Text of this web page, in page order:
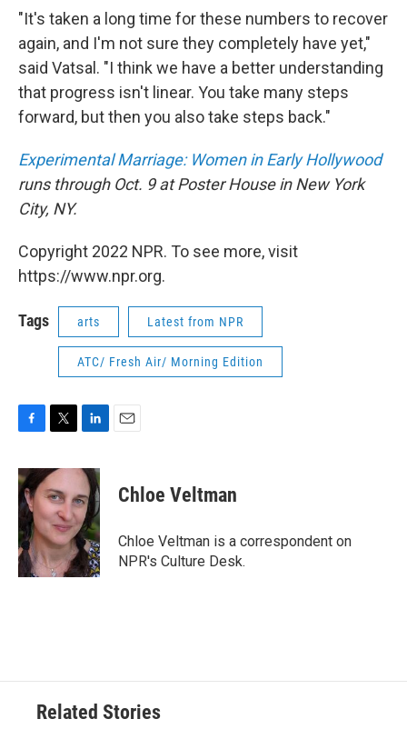
"It's taken a long time for these numbers to recover
again, and I'm not sure they completely have yet,"
said Vatsal. "I think we have a better understanding
that progress isn't linear. You take many steps
forward, but then you also take steps back."
Experimental Marriage: Women in Early Hollywood
runs through Oct. 9 at Poster House in New York
City, NY.
Copyright 2022 NPR. To see more, visit
https://www.npr.org.
Tags arts Latest from NPR
ATC/ Fresh Air/ Morning Edition
c
e
b
o
o
k
i
t
t
e
r
n
k
e
d
I
n
Chloe Veltman
Chloe Veltman is a correspondent on
NPR's Culture Desk.
Related Stories